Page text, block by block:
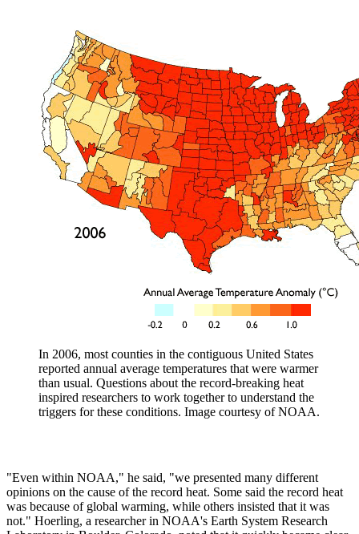
In 2006, most counties in the contiguous United States
reported annual average temperatures that were warmer
than usual. Questions about the record-breaking heat
inspired researchers to work together to understand the
triggers for these conditions. Image courtesy of NOAA.
"Even within NOAA," he said, "we presented many different
opinions on the cause of the record heat. Some said the record heat
was because of global warming, while others insisted that it was
not." Hoerling, a researcher in NOAA's Earth System Research